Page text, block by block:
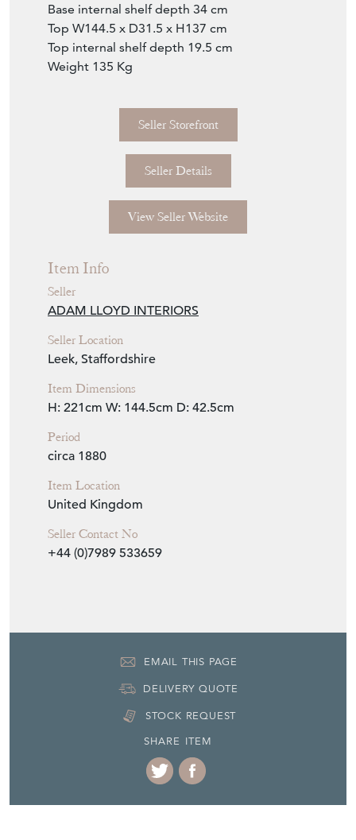
Base internal shelf depth 34 cm
Top W144.5 x D31.5 x H137 cm
Top internal shelf depth 19.5 cm
Weight 135 Kg
Seller Storefront
Seller Details
View Seller Website
Item Info
Seller
ADAM LLOYD INTERIORS
Seller Location
Leek, Staffordshire
Item Dimensions
H: 221cm W: 144.5cm D: 42.5cm
Period
circa 1880
Item Location
United Kingdom
Seller Contact No
+44 (0)7989 533659
EMAIL THIS PAGE
DELIVERY QUOTE
STOCK REQUEST
SHARE ITEM